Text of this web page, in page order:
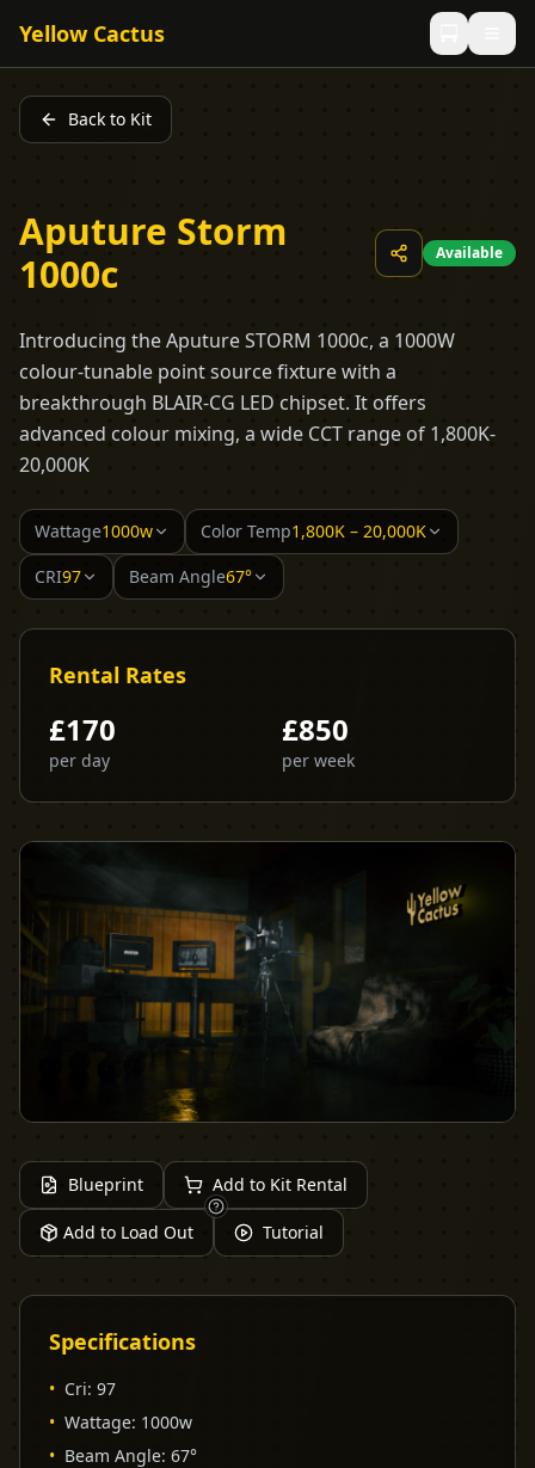
Yellow Cactus
Back to Kit
Aputure Storm
1000c
Available
Introducing the Aputure STORM 1000c, a 1000W
colour-tunable point source fixture with a
breakthrough BLAIR-CG LED chipset. It offers
advanced colour mixing, a wide CCT range of 1,800K-
20,000K
Wattage1000w Color Temp1,800K – 20,000K
CRI97 Beam Angle67°
Rental Rates
£170
per day
£850
per week
Blueprint Add to Kit Rental
Add to Load Out Tutorial
Specifications
• Cri: 97
• Wattage: 1000w
• Beam Angle: 67°